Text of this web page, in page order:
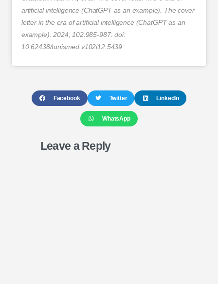
artificial intelligence (ChatGPT as an example). The cover
letter in the era of artificial intelligence (ChatGPT as an
example). 2024; 102:985-987. doi:
10.62438/tunismed.v102i12.5439
Facebook Twitter LinkedIn
WhatsApp
Leave a Reply